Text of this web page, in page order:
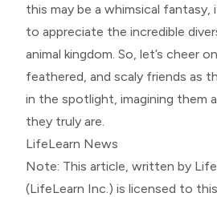
this may be a whimsical fantasy,
to appreciate the incredible
animal kingdom. So, let’s cheer
feathered, and scaly friends as
in the spotlight, imagining them
they truly are.
LifeLearn News
Note: This article, written by
(LifeLearn Inc.) is licensed to